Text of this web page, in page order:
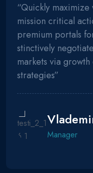
“Quickly
mission critical
premium portals
stinctively
markets via
strategies”
Manager